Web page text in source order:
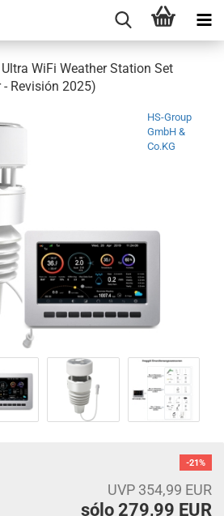
WiFi Weather Station Set
Revisión 2025)
HS-Group
GmbH &
Co.KG
-21%
UVP 354,99 EUR
sólo 279,99 EUR